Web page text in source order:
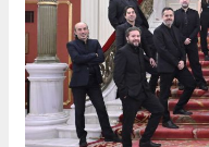
J.
S.
Bach